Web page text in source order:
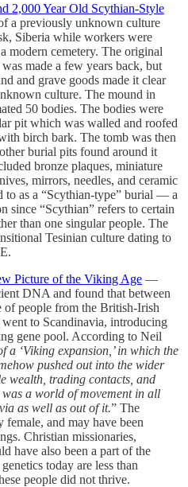
2,000 Year Old Scythian-Style
a previously unknown culture
Siberia while workers were
modern cemetery. The original
made a few years back, but
and grave goods made it clear
culture. The mound in
50 bodies. The bodies were
pit which was walled and roofed
birch bark. The tomb was then
burial pits found around it
bronze plaques, miniature
mirrors, needles, and ceramic
to as a “Scythian-type” burial — a
since “Scythian” refers to certain
than one singular people. The
Tesinian culture dating to
Picture of the Viking Age —
DNA and found that between
of people from the British-Irish
to Scandinavia, introducing
gene pool. According to Neil
a ‘Viking expansion,’ in which the
pushed out into the wider
wealth, trading contacts, and
a world of movement in all
as well as out of it.” The
and may have been
Christian missionaries,
have also been a part of the
today are less than
people did not thrive.